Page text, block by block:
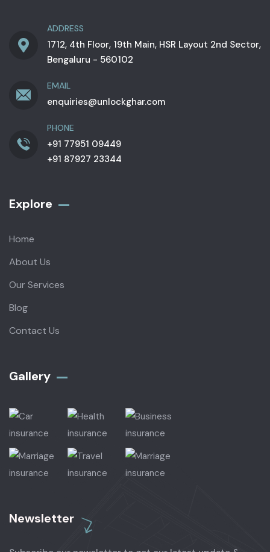
ADDRESS
1712, 4th Floor, 19th Main, HSR Layout 2nd Sector,
Bengaluru - 560102
EMAIL
enquiries@unlockghar.com
PHONE
+91 77951 09449
+91 87927 23344
Explore
Home
About Us
Our Services
Blog
Contact Us
Gallery​
Newsletter